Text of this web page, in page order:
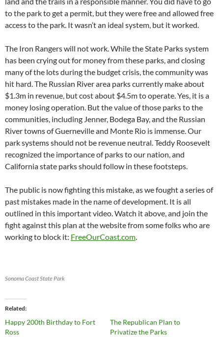
to the park to get a permit, but they were free and allowed free
access to the park. It wasn’t an ideal system, but it worked.
The Iron Rangers will not work. While the State Parks system
has been crying out for money from these parks, and closing
many of the lots during the budget crisis, the community was
hit hard. The Russian River area parks currently make about
$1.3m in revenue, but cost about $4.5m to operate. Yes, it is a
money losing operation. But the value of those parks to the
communities, including Jenner, Bodega Bay, and the Russian
River towns of Guerneville and Monte Rio is immense. Our
park systems should not be revenue neutral. Teddy Roosevelt
recognized the importance of parks to our nation, and
California state parks should follow in these footsteps.
The public is now fighting this mistake, as we fought a series of
past mistakes made in the name of development. It is all
outlined in this important video. Watch it above, and join the
fight against this plan at the website from some folks who are
working to block it: FreeOurCoast.com.
Sonoma Coast State Park
Related
Happy 200th Birthday to Fort
Ross
The Republican Plan to
Privatize the Parks